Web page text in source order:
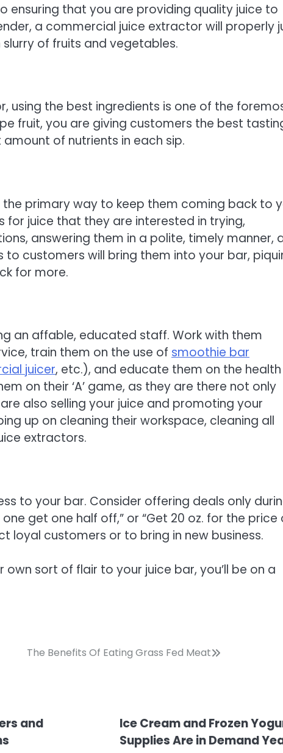
ensuring that you are providing quality juice to
a commercial juice extractor will properly
of fruits and vegetables.
using the best ingredients is one of the
fruit, you are giving customers the best
of nutrients in each sip.
primary way to keep them coming back to
juice that they are interested in trying,
answering them in a polite, timely manner,
customers will bring them into your bar,
for more.
an affable, educated staff. Work with them
train them on the use of smoothie bar
juicer, etc.), and educate them on the health
on their ‘A’ game, as they are there not only
also selling your juice and promoting your
up on cleaning their workspace, cleaning all
extractors.
to your bar. Consider offering deals only
get one half off,” or “Get 20 oz. for the price
loyal customers or to bring in new business.
sort of flair to your juice bar, you’ll be on a
The Benefits Of Eating Grass Fed Meat
and
Ice Cream and Frozen
Supplies Are in Demand